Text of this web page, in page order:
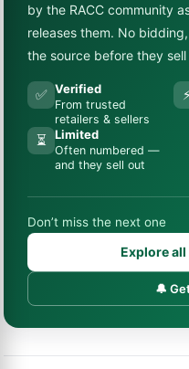
by the RACC community
releases them. No
the source before they sell
✅ Verified
From trusted
retailers & sellers
⏳ Limited
Often numbered —
and they sell out
Don’t miss the next one
Explore
🔔